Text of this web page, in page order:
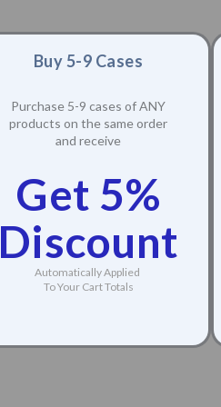
Buy 5-9 Cases
Purchase 5-9 cases of ANY
products on the same order
and receive
Get 5%
Discount
Automatically Applied
To Your Cart Totals